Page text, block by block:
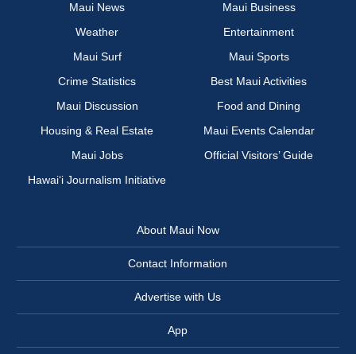
Maui News
Maui Business
Weather
Entertainment
Maui Surf
Maui Sports
Crime Statistics
Best Maui Activities
Maui Discussion
Food and Dining
Housing & Real Estate
Maui Events Calendar
Maui Jobs
Official Visitors’ Guide
Hawai‘i Journalism Initiative
About Maui Now
Contact Information
Advertise with Us
App